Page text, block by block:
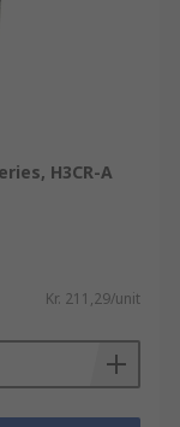
H3CR-A
Kr. 211,29/unit